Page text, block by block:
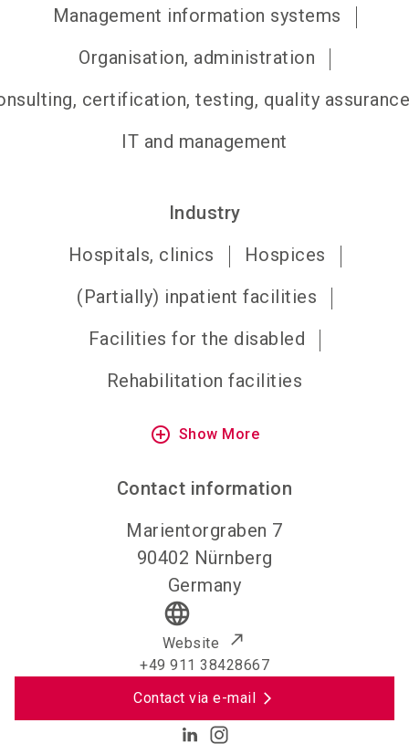
Management information systems
Organisation, administration
certification, testing, quality
IT and management
Industry
Hospitals, clinics
Hospices
(Partially) inpatient facilities
Facilities for the disabled
Rehabilitation facilities
add_circle_outline Show More
Contact information
Marientorgraben 7
90402 Nürnberg
Germany
language
Website
+49 911 38428667
Contact via e-mail